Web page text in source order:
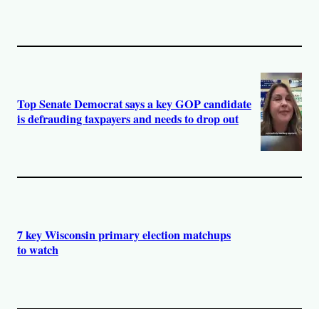
Top Senate Democrat says a key GOP candidate
is defrauding taxpayers and needs to drop out
7 key Wisconsin primary election matchups
to watch